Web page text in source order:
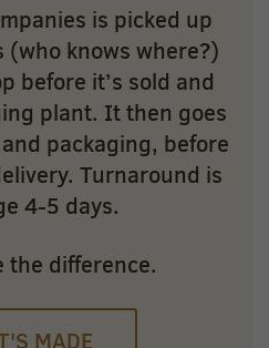
is picked up
knows where?)
before it’s sold and
plant. It then goes
packaging, before
Turnaround is
4-5 days.
the difference.
MADE